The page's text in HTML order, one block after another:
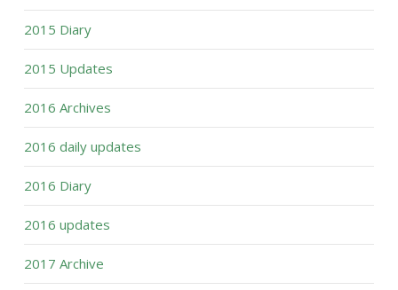
2015 Diary
2015 Updates
2016 Archives
2016 daily updates
2016 Diary
2016 updates
2017 Archive